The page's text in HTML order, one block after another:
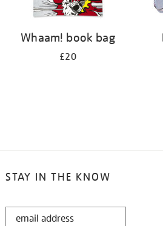
Whaam! book bag
£20
STAY IN THE KNOW
STAY